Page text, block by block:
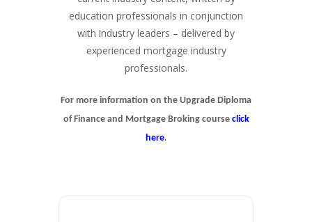
education professionals in conjunction
with industry leaders – delivered by
experienced mortgage industry
professionals.
For more information on the Upgrade Diploma
of Finance and Mortgage Broking course click
here.